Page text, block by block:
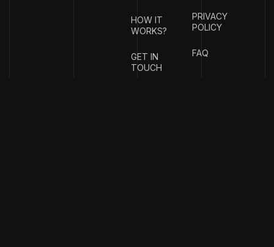
HOW IT
WORKS?
GET IN
TOUCH
PRIVACY
POLICY
FAQ